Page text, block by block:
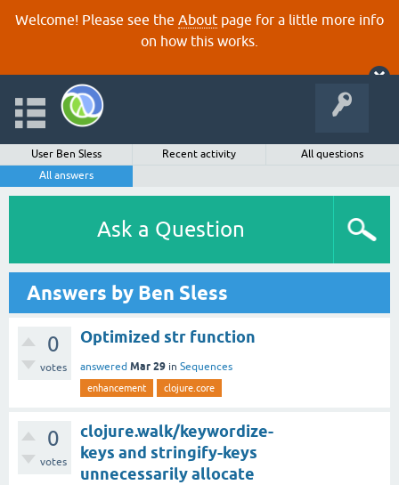
Welcome! Please see the About page for a little more info
on how this works.
User Ben Sless Recent activity
All questions
All answers
Ask a Question
Answers by Ben Sless
0
votes
Optimized str function
answered Mar 29 in Sequences
enhancement clojure.core
0
votes
clojure.walk/keywordize-
keys and stringify-keys
unnecessarily allocate